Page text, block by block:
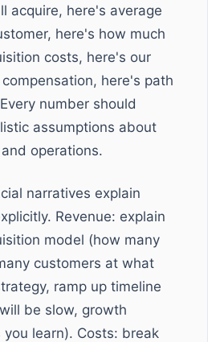
acquire, here's average
here's how much
costs, here's our
here's path
number should
assumptions about
operations.
narratives explain
Revenue: explain
model (how many
customers at what
ramp up timeline
be slow, growth
you learn). Costs: break